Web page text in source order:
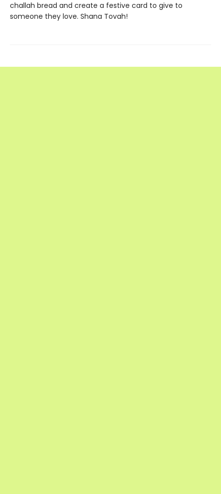
challah bread and create a festive card to give to
someone they love. Shana Tovah!